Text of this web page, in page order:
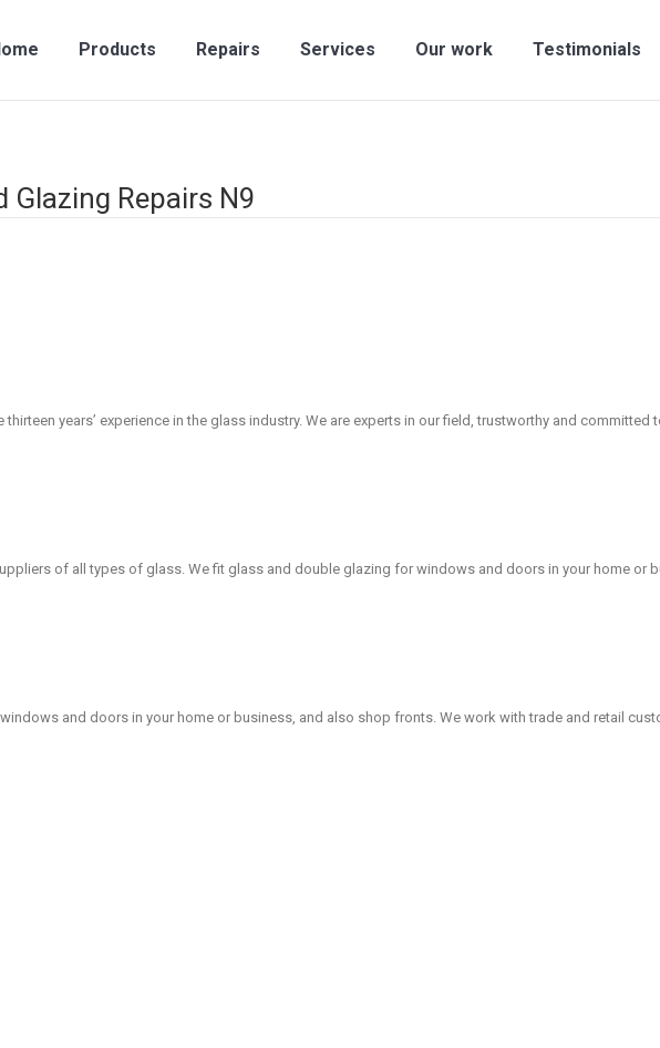
Products Repairs Services Our work Testimonials
Glazing Repairs N9
years’ experience in the glass industry. We are experts in our field, trustworthy and
of all types of glass. We fit glass and double glazing for windows and doors in your home or
and doors in your home or business, and also shop fronts. We work with trade and retail